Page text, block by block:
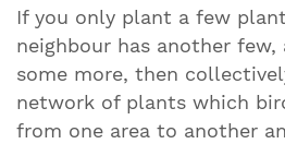
If you only plant a few
neighbour has another
some more, then
network of plants which
from one area to another